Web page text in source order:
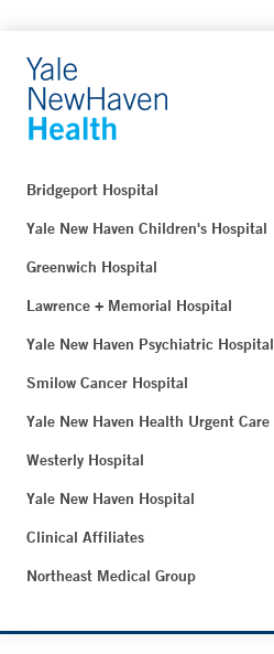
Bridgeport Hospital
Yale New Haven Children's Hospital
Greenwich Hospital
Lawrence + Memorial Hospital
Yale New Haven Psychiatric Hospital
Smilow Cancer Hospital
Yale New Haven Health Urgent Care
Westerly Hospital
Yale New Haven Hospital
Clinical Affiliates
Northeast Medical Group